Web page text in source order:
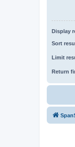
Display
Sort
Limit
Return